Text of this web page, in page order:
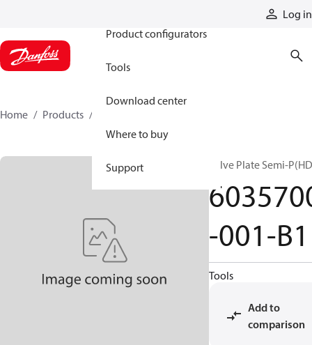
Log in
Product configurators
Tools
Download center
Where to buy
Support
Home Products
Valve Plate Semi-
-001-B1
Tools
Add to
comparison